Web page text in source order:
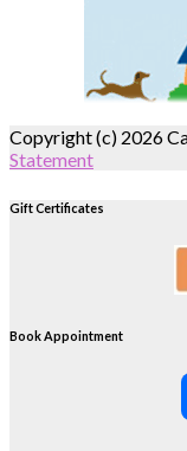
Copyright (c) 2026
Statement
Gift Certificates
Book Appointment